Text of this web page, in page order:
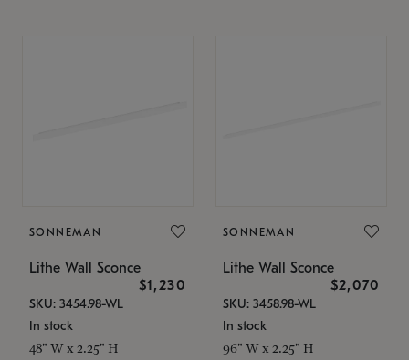
SONNEMAN
Lithe Wall Sconce
$1,230
SKU: 3454.98-WL
In stock
48" W x 2.25" H
SONNEMAN
Lithe Wall Sconce
$2,070
SKU: 3458.98-WL
In stock
96" W x 2.25" H